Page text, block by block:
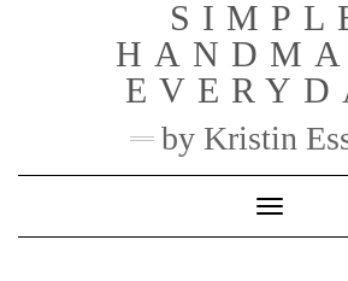
by Kristin
Toggle